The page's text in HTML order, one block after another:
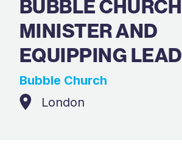
BUBBLE CHURCH
MINISTER AND
EQUIPPING LEAD
Bubble Church
London